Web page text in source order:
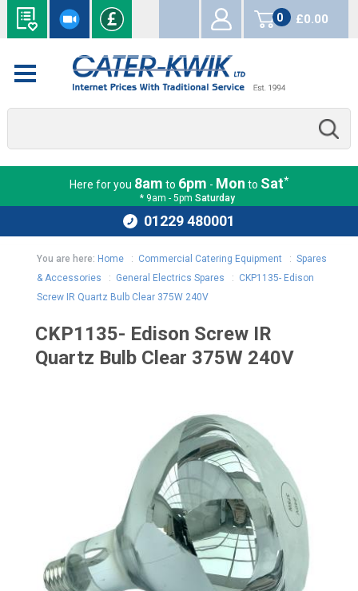
0
items
£0.00
Here for you 8am to 6pm - Mon to Sat*
* 9am - 5pm Saturday
01229 480001
You are here: Home: Commercial Catering Equipment: Spares
& Accessories : General Electrics Spares : CKP1135- Edison
Screw IR Quartz Bulb Clear 375W 240V
CKP1135- Edison Screw IR
Quartz Bulb Clear 375W 240V